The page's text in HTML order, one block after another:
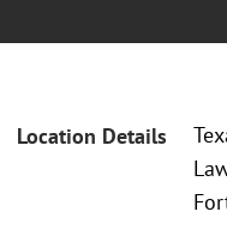
Location Details